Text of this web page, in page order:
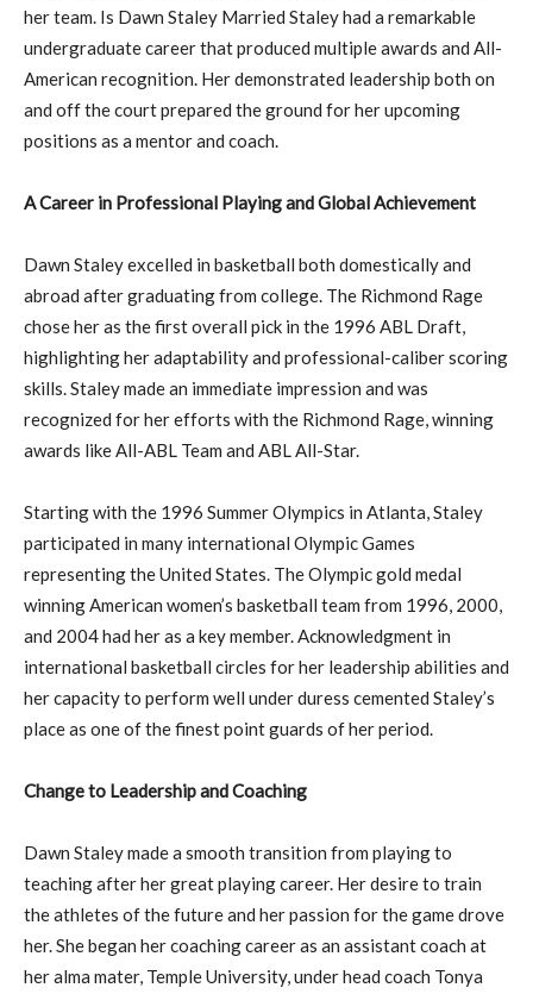
her team. Is Dawn Staley Married Staley had a remarkable
undergraduate career that produced multiple awards and All-
American recognition. Her demonstrated leadership both on
and off the court prepared the ground for her upcoming
positions as a mentor and coach.
A Career in Professional Playing and Global Achievement
Dawn Staley excelled in basketball both domestically and
abroad after graduating from college. The Richmond Rage
chose her as the first overall pick in the 1996 ABL Draft,
highlighting her adaptability and professional-caliber scoring
skills. Staley made an immediate impression and was
recognized for her efforts with the Richmond Rage, winning
awards like All-ABL Team and ABL All-Star.
Starting with the 1996 Summer Olympics in Atlanta, Staley
participated in many international Olympic Games
representing the United States. The Olympic gold medal
winning American women’s basketball team from 1996, 2000,
and 2004 had her as a key member. Acknowledgment in
international basketball circles for her leadership abilities and
her capacity to perform well under duress cemented Staley’s
place as one of the finest point guards of her period.
Change to Leadership and Coaching
Dawn Staley made a smooth transition from playing to
teaching after her great playing career. Her desire to train
the athletes of the future and her passion for the game drove
her. She began her coaching career as an assistant coach at
her alma mater, Temple University, under head coach Tonya